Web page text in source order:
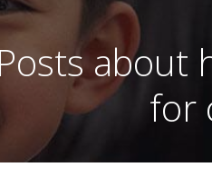
Posts about
for